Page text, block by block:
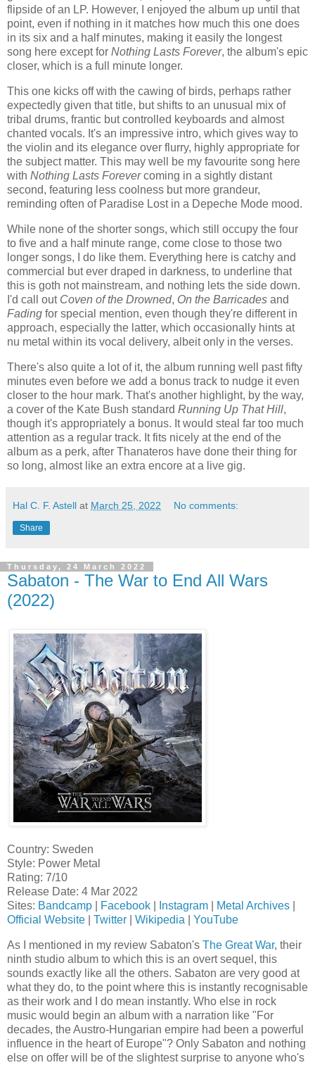
flipside of an LP. However, I enjoyed the album up until that
point, even if nothing in it matches how much this one does
in its six and a half minutes, making it easily the longest
song here except for Nothing Lasts Forever, the album's epic
closer, which is a full minute longer.
This one kicks off with the cawing of birds, perhaps rather
expectedly given that title, but shifts to an unusual mix of
tribal drums, frantic but controlled keyboards and almost
chanted vocals. It's an impressive intro, which gives way to
the violin and its elegance over flurry, highly appropriate for
the subject matter. This may well be my favourite song here
with Nothing Lasts Forevercoming in a sightly distant
second, featuring less coolness but more grandeur,
reminding often of Paradise Lost in a Depeche Mode mood.
While none of the shorter songs, which still occupy the four
to five and a half minute range, come close to those two
longer songs, I do like them. Everything here is catchy and
commercial but ever draped in darkness, to underline that
this is goth not mainstream, and nothing lets the side down.
I'd call out Coven of the Drowned, On the Barricades and
Fading for special mention, even though they're different in
approach, especially the latter, which occasionally hints at
nu metal within its vocal delivery, albeit only in the verses.
There's also quite a lot of it, the album running well past fifty
minutes even before we add a bonus track to nudge it even
closer to the hour mark. That's another highlight, by the way,
a cover of the Kate Bush standard Running Up That Hill,
though it's appropriately a bonus. It would steal far too much
attention as a regular track. It fits nicely at the end of the
album as a perk, after Thanateros have done their thing for
so long, almost like an extra encore at a live gig.
Hal C. F. Astell at March 25, 2022 No comments:
Share
Thursday, 24 March 2022
Sabaton - The War to End All Wars
(2022)
Country: Sweden
Style: Power Metal
Rating: 7/10
Release Date: 4 Mar 2022
Sites: Bandcamp Facebook Instagram Metal Archives
Official Website
Twitter Wikipedia YouTube
As I mentioned in my review Sabaton's The Great War, their
ninth studio album to which this is an overt sequel, this
sounds exactly like all the others. Sabaton are very good at
what they do, to the point where this is instantly recognisable
as their work and I do mean instantly. Who else in rock
music would begin an album with a narration like "For
decades, the Austro-Hungarian empire had been a powerful
influence in the heart of Europe"? Only Sabaton and nothing
else on offer will be of the slightest surprise to anyone who's